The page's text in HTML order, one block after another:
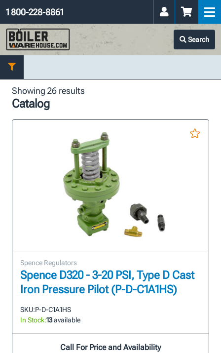
Search
1 800-228-8861
Showing 26 results
Catalog
Spence Regulators
Spence D320 - 3-20 PSI, Type D Cast
Iron Pressure Pilot (P-D-C1A1HS)
SKU:P-D-C1A1HS
In Stock:13available
Call For Price and Availability